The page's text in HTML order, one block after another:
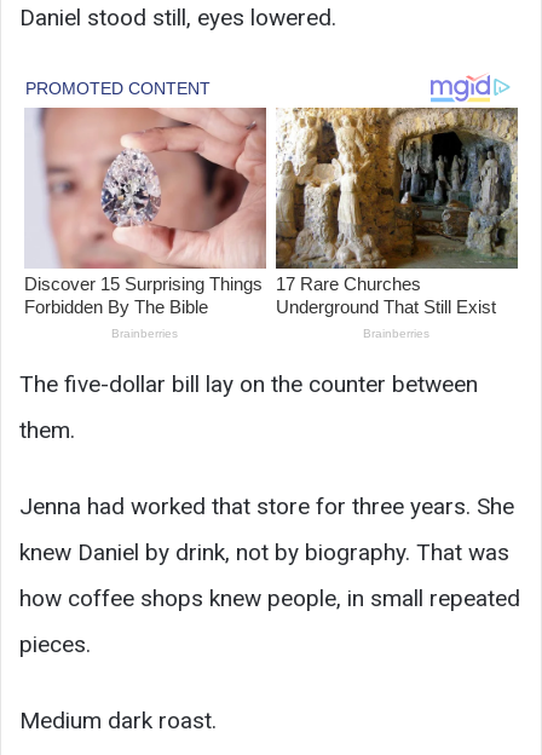
Daniel stood still, eyes lowered.
The five-dollar bill lay on the counter between
them.
Jenna had worked that store for three years. She
knew Daniel by drink, not by biography. That was
how coffee shops knew people, in small repeated
pieces.
Medium dark roast.